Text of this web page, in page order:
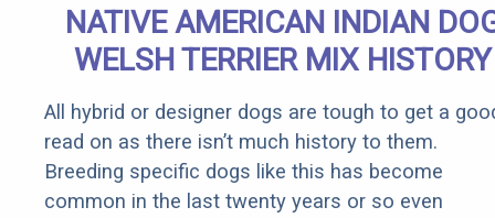
NATIVE AMERICAN INDIAN
WELSH TERRIER MIX HISTORY
All hybrid or designer dogs are tough to get a
read on as there isn’t much history to them.
Breeding specific dogs like this has become
common in the last twenty years or so even